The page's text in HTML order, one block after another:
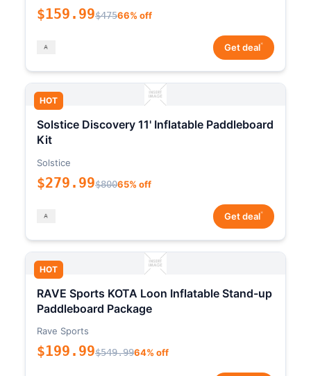
$159.99$47566% off
Get deal*
HOT
Solstice Discovery 11' Inflatable Paddleboard
Kit
Solstice
$279.99$80065% off
Get deal*
HOT
RAVE Sports KOTA Loon Inflatable Stand-up
Paddleboard Package
Rave Sports
$199.99$549.9964% off